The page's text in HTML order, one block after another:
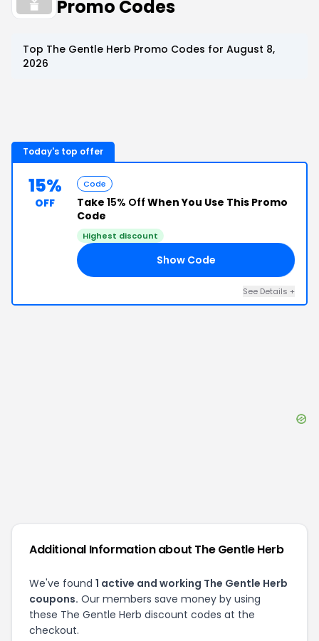
Promo Codes
Top The Gentle Herb Promo Codes for August 8,
2026
Today's top offer
15%
OFF
Code
Take 15% Off When You Use This Promo
Code
Highest discount
Show Code
See Details +
Additional Information about The Gentle Herb
We've found 1 active and working The Gentle Herb
coupons. Our members save money by using
these The Gentle Herb discount codes at the
checkout.